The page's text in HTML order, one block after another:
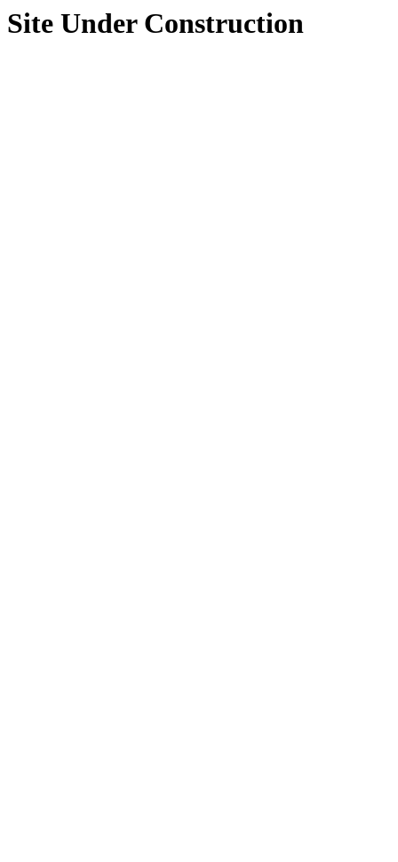
Site Under Construction